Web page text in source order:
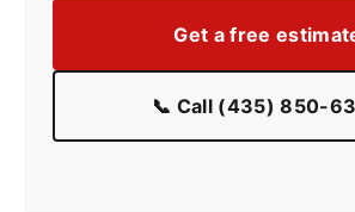
Get a free
📞 Call (435) 850-